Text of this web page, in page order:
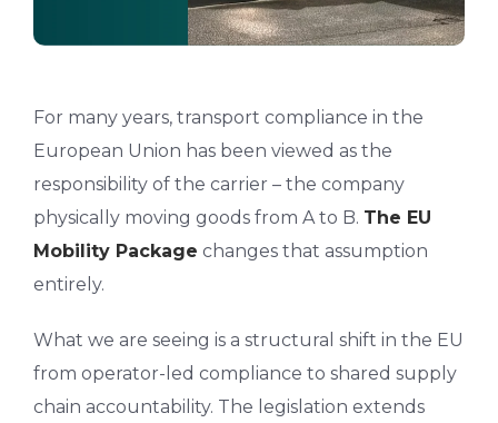
For many years, transport compliance in the
European Union has been viewed as the
responsibility of the carrier – the company
physically moving goods from A to B. The EU
Mobility Package changes that assumption
entirely.
What we are seeing is a structural shift in the EU
from operator-led compliance to shared supply
chain accountability. The legislation extends